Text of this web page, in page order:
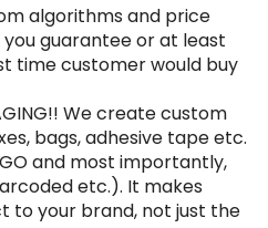
algorithms and price
guarantee or at least
time customer would buy
We create custom
bags, adhesive tape etc.
and most importantly,
etc.). It makes
to your brand, not just the